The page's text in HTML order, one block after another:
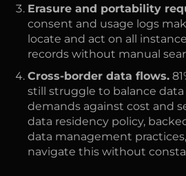
Erasure and portability
consent and usage logs
locate and act on all
records without manual
Cross-border data flows.
still struggle to balance data
demands against cost and
data residency policy,
data management
navigate this without